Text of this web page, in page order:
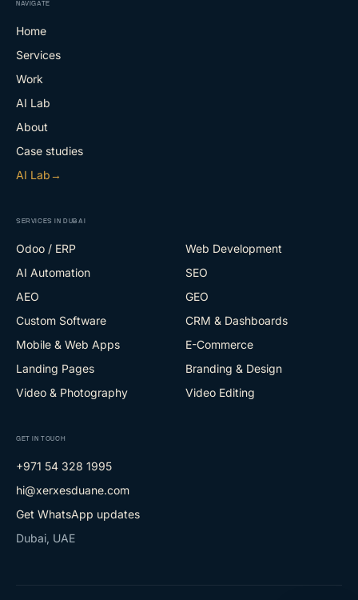
NAVIGATE
Home
Services
Work
AI Lab
About
Case studies
AI Lab→
SERVICES IN DUBAI
Odoo / ERP
Web Development
AI Automation
SEO
AEO
GEO
Custom Software
CRM & Dashboards
Mobile & Web Apps
E-Commerce
Landing Pages
Branding & Design
Video & Photography
Video Editing
GET IN TOUCH
+971 54 328 1995
hi@xerxesduane.com
Get WhatsApp updates
Dubai, UAE